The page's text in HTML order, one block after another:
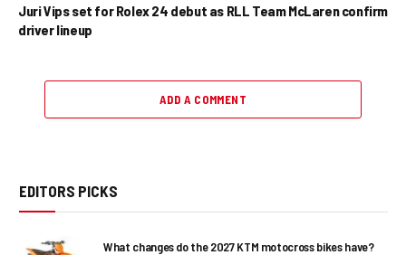
Juri Vips set for Rolex 24 debut as RLL Team McLaren confirm
driver lineup
ADD A COMMENT
EDITORS PICKS
What changes do the 2027 KTM motocross bikes have?